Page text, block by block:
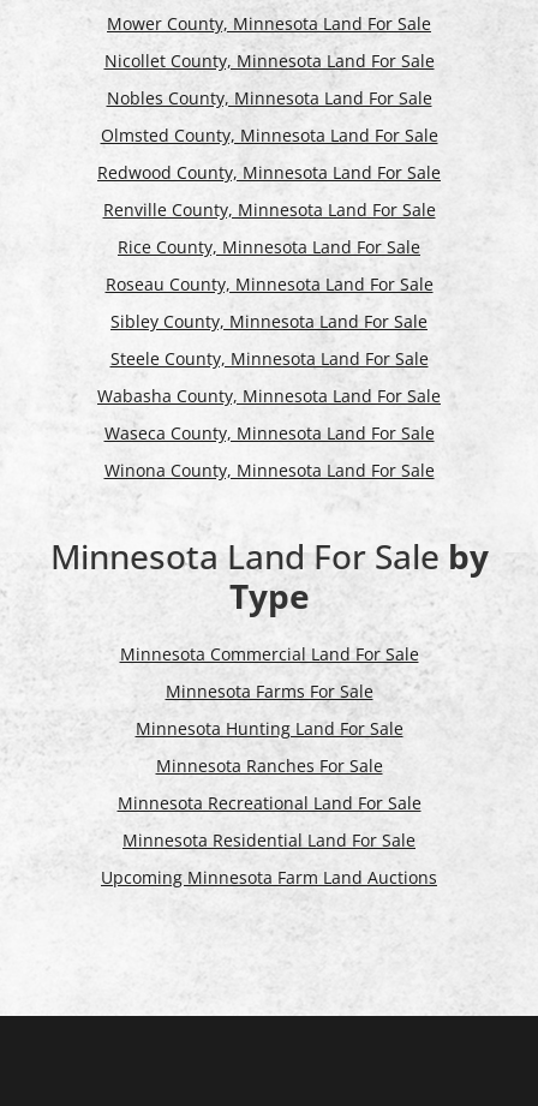
Mower County, Minnesota Land For Sale
Nicollet County, Minnesota Land For Sale
Nobles County, Minnesota Land For Sale
Olmsted County, Minnesota Land For Sale
Redwood County, Minnesota Land For Sale
Renville County, Minnesota Land For Sale
Rice County, Minnesota Land For Sale
Roseau County, Minnesota Land For Sale
Sibley County, Minnesota Land For Sale
Steele County, Minnesota Land For Sale
Wabasha County, Minnesota Land For Sale
Waseca County, Minnesota Land For Sale
Winona County, Minnesota Land For Sale
Minnesota Land For Sale by
Type
Minnesota Commercial Land For Sale
Minnesota Farms For Sale
Minnesota Hunting Land For Sale
Minnesota Ranches For Sale
Minnesota Recreational Land For Sale
Minnesota Residential Land For Sale
Upcoming Minnesota Farm Land Auctions